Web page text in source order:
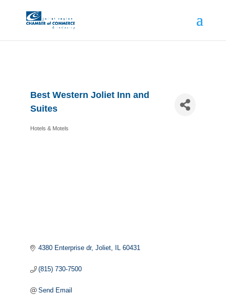
Best Western Joliet Inn and
Suites
Hotels & Motels
4380 Enterprise dr Joliet IL 60431
(815) 730-7500
Send Email